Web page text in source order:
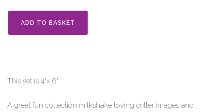
ADD TO BASKET
This set is 4"x 6"
A great fun collection milkshake loving critter images and